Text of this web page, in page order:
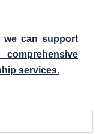
can support
services.